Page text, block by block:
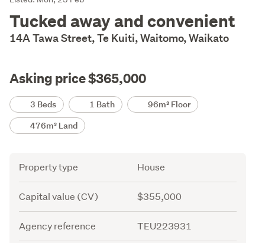
Description
Tucked away and convenient
14A Tawa Street, Te Kuiti, Waitomo, Waikato
Asking price $365,000
Details3 Beds 1 Bath
96m² Floor
476m² Land
Attribute
Property type House
Capital value (CV) $355,000
Agency reference TEU223931